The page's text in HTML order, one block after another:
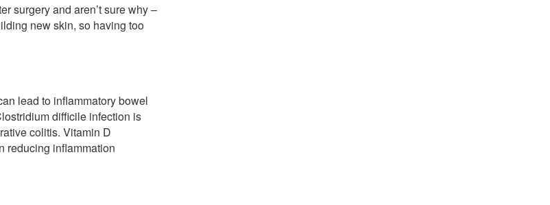
surgery and aren’t sure why –
new skin, so having too
lead to inflammatory bowel
difficile infection is
colitis. Vitamin D
reducing inflammation